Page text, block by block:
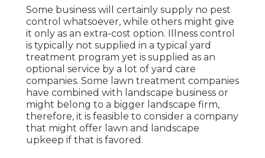
Some business will certainly supply no pest
control whatsoever, while others might give
it only as an extra-cost option. Illness control
is typically not supplied in a typical yard
treatment program yet is supplied as an
optional service by a lot of yard care
companies. Some lawn treatment companies
have combined with landscape business or
might belong to a bigger landscape firm,
therefore, it is feasible to consider a company
that might offer lawn and landscape
upkeep if that is favored.